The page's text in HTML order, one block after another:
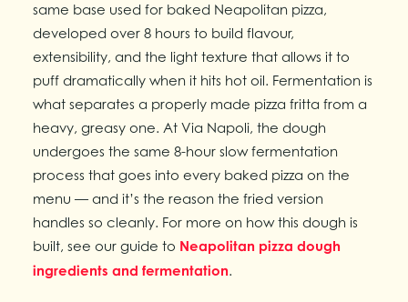
same base used for baked Neapolitan pizza,
developed over 8 hours to build flavour,
extensibility, and the light texture that allows it to
puff dramatically when it hits hot oil. Fermentation is
what separates a properly made pizza fritta from a
heavy, greasy one. At Via Napoli, the dough
undergoes the same 8-hour slow fermentation
process that goes into every baked pizza on the
menu — and it’s the reason the fried version
handles so cleanly. For more on how this dough is
built, see our guide to Neapolitan pizza dough
ingredients and fermentation.